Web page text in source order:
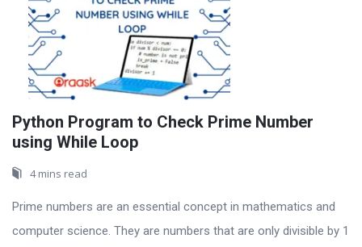
Python Program to Check Prime Number
using While Loop
4 mins read
Prime numbers are an essential concept in mathematics and
computer science. They are numbers that are only divisible by 1